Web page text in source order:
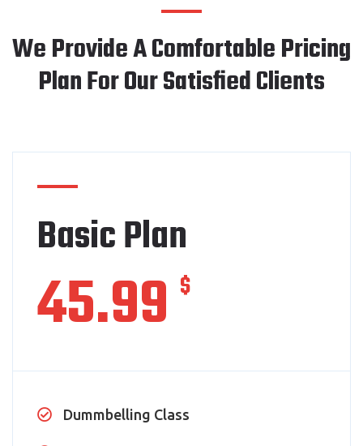
We Provide A Comfortable Pricing
Plan For Our Satisfied Clients
Basic Plan
45.99 $
Dummbelling Class